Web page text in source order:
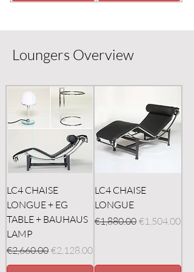
Loungers Overview
LC4 CHAISE
LONGUE + EG
TABLE + BAUHAUS
LAMP
Regular Price
€2,660.00 Sale Price
€2,128.00
LC4 CHAISE
LONGUE
Regular Price
€1,880.00 Sale Price
€1,504.00